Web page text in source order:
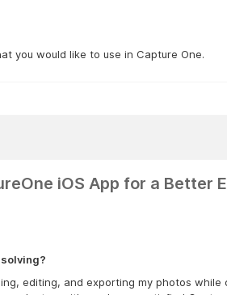
you would like to use in Capture One.
iOS App for a Better
editing, and exporting my photos